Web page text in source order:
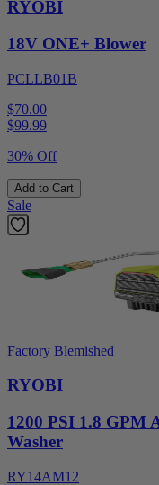
RYOBI
18V ONE+ Blower
PCLLB01B
$70.00
$99.99
30% Off
Add to Cart
Sale
Factory Blemished
RYOBI
1200 PSI 1.8 GPM
Washer
RY14AM12